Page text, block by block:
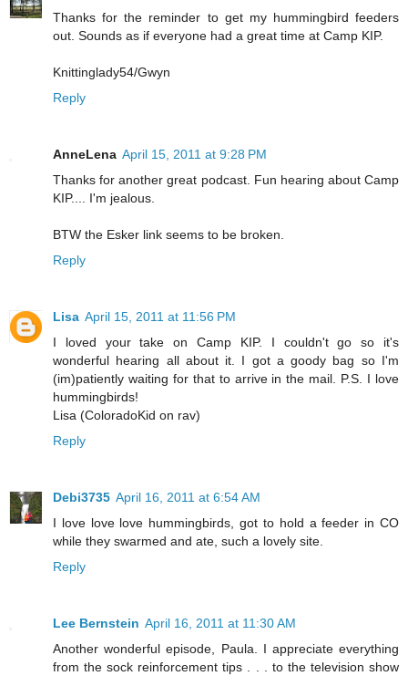
Thanks for the reminder to get my hummingbird feeders
out. Sounds as if everyone had a great time at Camp KIP.
Knittinglady54/Gwyn
Reply
AnneLena April 15, 2011 at 9:28 PM
Thanks for another great podcast. Fun hearing about Camp
KIP.... I'm jealous.
BTW the Esker link seems to be broken.
Reply
Lisa April 15, 2011 at 11:56 PM
I loved your take on Camp KIP. I couldn't go so it's
wonderful hearing all about it. I got a goody bag so I'm
(im)patiently waiting for that to arrive in the mail. P.S. I love
hummingbirds!
Lisa (ColoradoKid on rav)
Reply
Debi3735 April 16, 2011 at 6:54 AM
I love love love hummingbirds, got to hold a feeder in CO
while they swarmed and ate, such a lovely site.
Reply
Lee Bernstein April 16, 2011 at 11:30 AM
Another wonderful episode, Paula. I appreciate everything
from the sock reinforcement tips . . . to the television show